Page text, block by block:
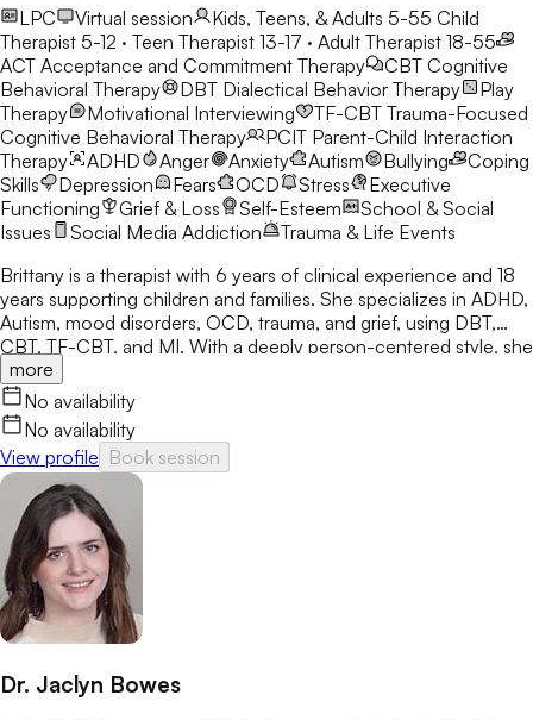
LPC
Virtual session Kids, Teens, & Adults 5-55 Child
Therapist 5-12 · Teen Therapist 13-17 · Adult Therapist 18-55
ACT Acceptance and Commitment Therapy CBT Cognitive
Behavioral Therapy
DBT Dialectical Behavior Therapy
Play
Therapy
Motivational Interviewing TF-CBT Trauma-Focused
Cognitive Behavioral Therapy
PCIT Parent-Child Interaction
Therapy
ADHD Anger Anxiety Autism Bullying
Coping
Skills
Depression Fears OCD Stress
Executive
Functioning
Grief & Loss Self-Esteem
School & Social
Issues
Social Media Addiction
Trauma & Life Events
Brittany is a therapist with 6 years of clinical experience and 18
years supporting children and families. She specializes in ADHD,
Autism, mood disorders, OCD, trauma, and grief, using DBT,
CBT, TF-CBT, and MI. With a deeply person-centered style, she
creates a space where clients feel seen, supported, and able to
grow.
more
No availability
No availability
View profile Book session
Dr. Jaclyn Bowes